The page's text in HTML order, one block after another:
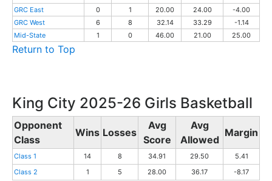
GRC East
0 1 20.00 24.00
-4.00
GRC West
6 8 32.14 33.29
-1.14
Mid-State
1 0 46.00 21.00 25.00
Return to Top
King City 2025-26 Girls Basketball
Opponent
Class
Wins Losses
Avg
Score
Avg
Allowed
Margin
Class 1 14 8 34.91 29.50
5.41
Class 2
1 5 28.00 36.17 -8.17